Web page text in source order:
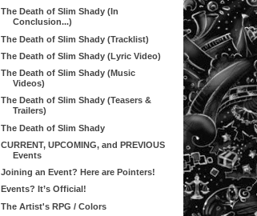
The Death of Slim Shady (In
Conclusion...)
The Death of Slim Shady (Tracklist)
The Death of Slim Shady (Lyric Video)
The Death of Slim Shady (Music
Videos)
The Death of Slim Shady (Teasers &
Trailers)
The Death of Slim Shady
CURRENT, UPCOMING, and PREVIOUS
Events
Joining an Event? Here are Pointers!
Events? It’s Official!
The Artist's RPG / Colors